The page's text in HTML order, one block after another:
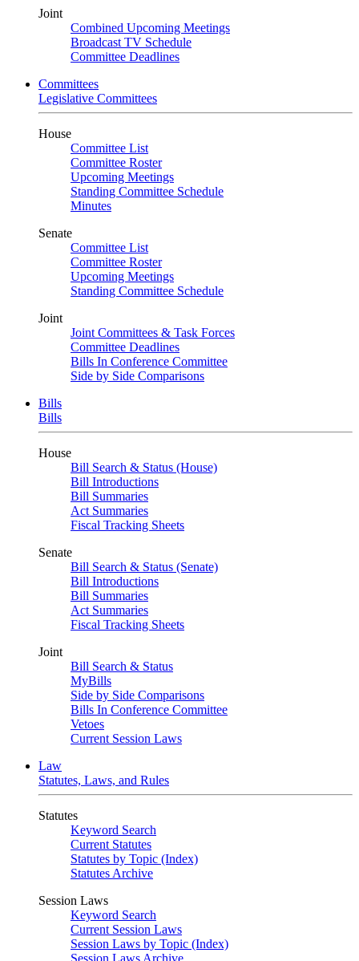
Joint
Combined Upcoming Meetings
Broadcast TV Schedule
Committee Deadlines
Committees
Legislative Committees
House
Committee List
Committee Roster
Upcoming Meetings
Standing Committee Schedule
Minutes
Senate
Committee List
Committee Roster
Upcoming Meetings
Standing Committee Schedule
Joint
Joint Committees & Task Forces
Committee Deadlines
Bills In Conference Committee
Side by Side Comparisons
Bills
Bills
House
Bill Search & Status (House)
Bill Introductions
Bill Summaries
Act Summaries
Fiscal Tracking Sheets
Senate
Bill Search & Status (Senate)
Bill Introductions
Bill Summaries
Act Summaries
Fiscal Tracking Sheets
Joint
Bill Search & Status
MyBills
Side by Side Comparisons
Bills In Conference Committee
Vetoes
Current Session Laws
Law
Statutes, Laws, and Rules
Statutes
Keyword Search
Current Statutes
Statutes by Topic (Index)
Statutes Archive
Session Laws
Keyword Search
Current Session Laws
Session Laws by Topic (Index)
Session Laws Archive